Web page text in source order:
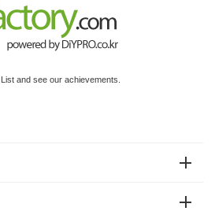
and see our achievements.